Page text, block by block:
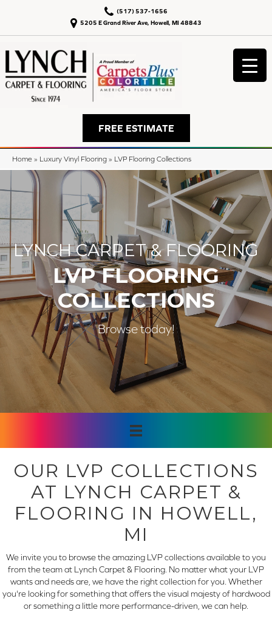
5205 E Grand River Ave, Howell, MI 48843
(517) 537-1656
FREE ESTIMATE
Home » Luxury Vinyl Flooring » LVP Flooring Collections
LYNCH CARPET & FLOORING
LVP FLOORING
COLLECTIONS
Browse today!
OUR LVP COLLECTIONS
AT LYNCH CARPET &
FLOORING IN HOWELL,
MI
We invite you to browse the amazing LVP collections available to you
from the team at Lynch Carpet & Flooring. No matter what your LVP
wants and needs are, we have the right collection for you. Whether
you're looking for something that offers the visual majesty of hardwood
or something a little more performance-driven, we can help.